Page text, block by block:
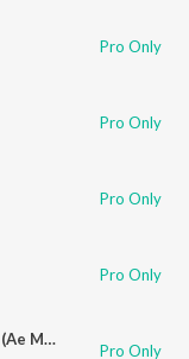
Pro Only
Pro Only
Pro Only
Pro Only
Usko Nahin Dekha Humne Kabhi (Ae Maa Teri Surat Se Alag)
Pro Only